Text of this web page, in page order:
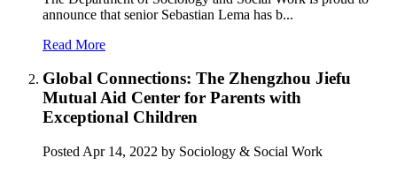
announce that senior Sebastian Lema has b...
Read More
Global Connections: The Zhengzhou Jiefu
Mutual Aid Center for Parents with
Exceptional Children
Posted Apr 14, 2022 by Sociology & Social Work